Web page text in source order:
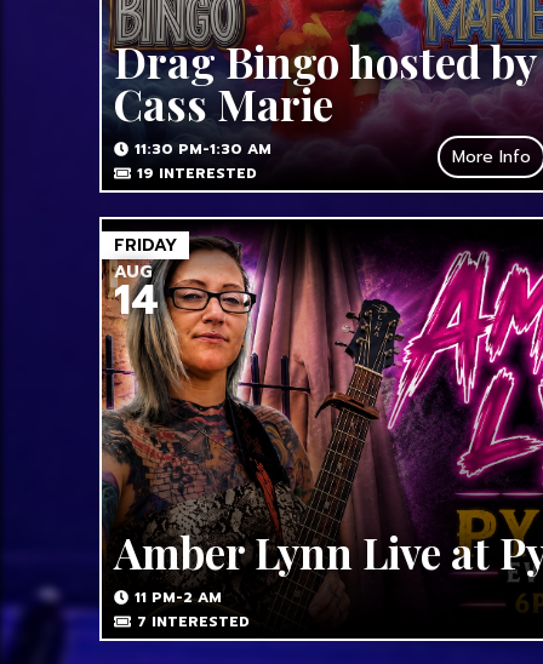
Drag Bingo hosted by
Cass Marie
11:30 PM-1:30 AM
19 INTERESTED
More Info
FRIDAY
AUG
14
Amber Lynn Live at
11 PM-2 AM
7 INTERESTED